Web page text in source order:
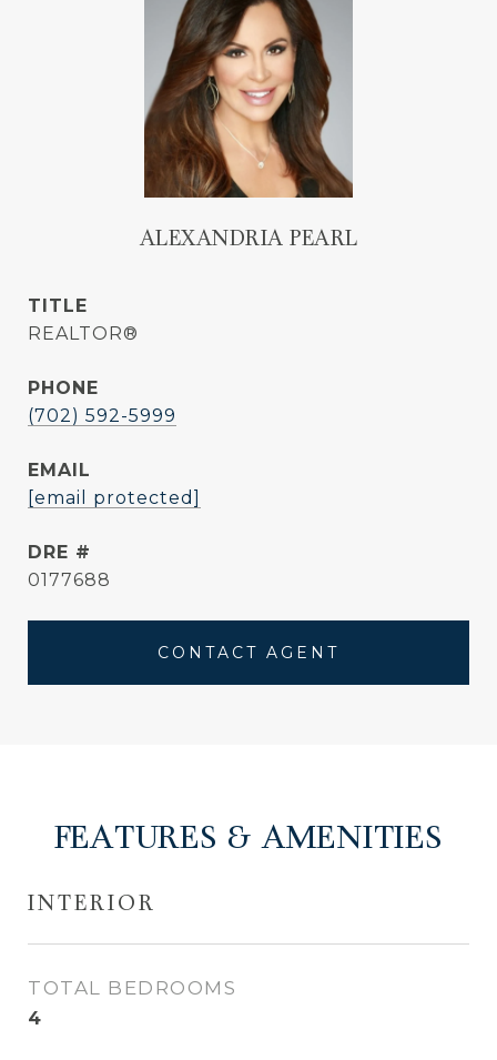
ALEXANDRIA PEARL
TITLE
REALTOR®
PHONE
(702) 592-5999
EMAIL
[email protected]
DRE #
0177688
CONTACT AGENT
FEATURES & AMENITIES
INTERIOR
TOTAL BEDROOMS
4